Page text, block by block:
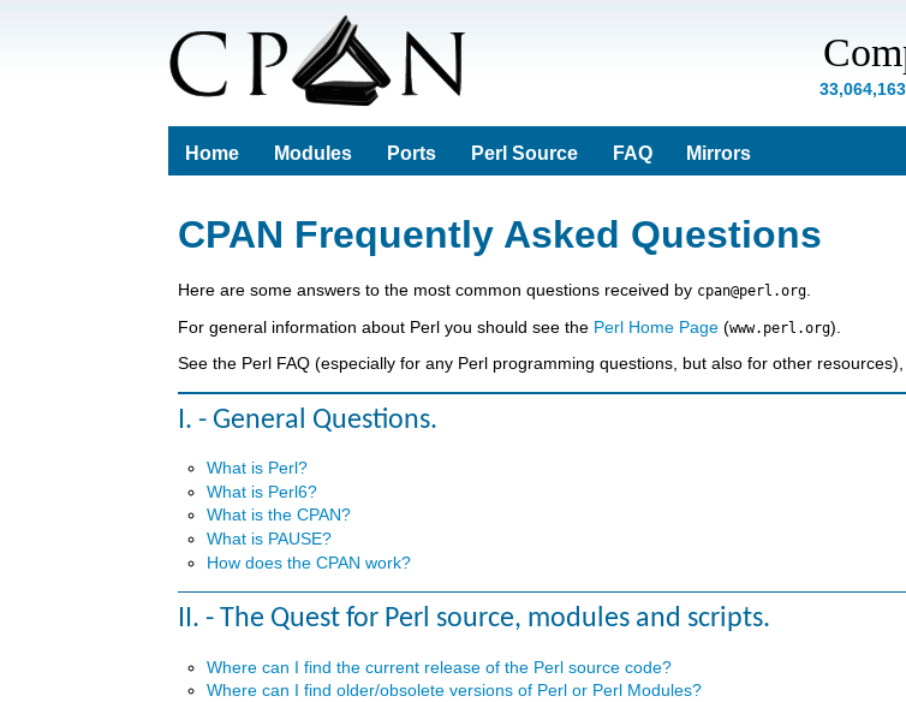
Home Modules Ports Perl Source FAQ Mirrors
CPAN Frequently Asked Questions
Here are some answers to the most common questions received by cpan@perl.org.
For general information about Perl you should see the Perl Home Page (www.perl.org).
See the Perl FAQ (especially for any Perl programming questions, but also for other
I. - General Questions.
What is Perl?
What is Perl6?
What is the CPAN?
What is PAUSE?
How does the CPAN work?
II. - The Quest for Perl source, modules and scripts.
Where can I find the current release of the Perl source code?
Where can I find older/obsolete versions of Perl or Perl Modules?